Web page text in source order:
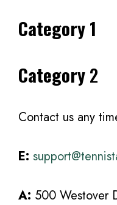
Category 1
Category2
Contact us any
E:
A: 500 Westover